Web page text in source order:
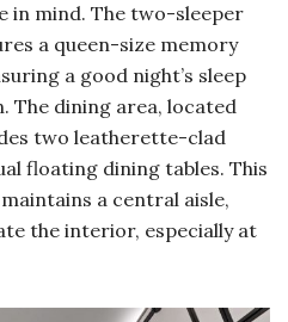
in mind. The two-sleeper
a queen-size memory
a good night’s sleep
The dining area, located
two leatherette-clad
floating dining tables. This
a central aisle,
the interior, especially at